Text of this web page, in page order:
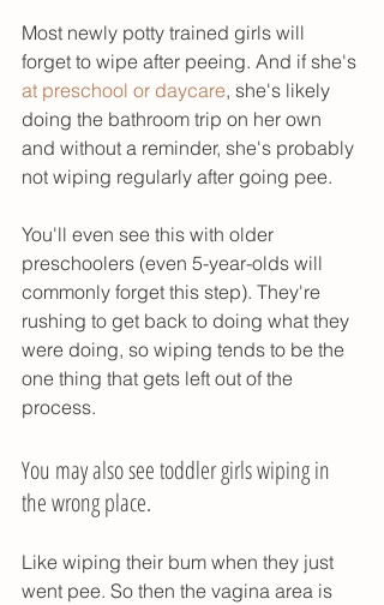
Most newly potty trained girls will
forget to wipe after peeing. And if she's
at preschool or daycare, she's likely
doing the bathroom trip on her own
and without a reminder, she's probably
not wiping regularly after going pee.
You'll even see this with older
preschoolers (even 5-year-olds will
commonly forget this step). They're
rushing to get back to doing what they
were doing, so wiping tends to be the
one thing that gets left out of the
process.
You may also see toddler girls wiping in
the wrong place.
Like wiping their bum when they just
went pee. So then the vagina area is